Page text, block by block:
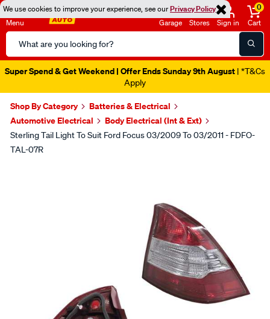
We use cookies to improve your experience, see ourPrivacy Policy
Menu
Search
Catalog
Garage Stores Sign in
0
Cart
Super Spend & Get Weekend | Offer Ends Sunday 9th August | *T&Cs
Apply
Shop By Category
Batteries & Electrical
Automotive Electrical
Body Electrical (Int & Ext)
Sterling Tail Light To Suit Ford Focus 03/2009 To 03/2011 - FDFO-
TAL-07R